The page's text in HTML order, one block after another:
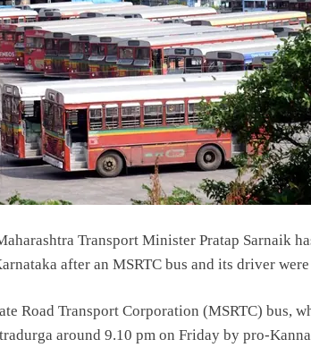
Transport Minister Pratap Sarnaik
after an MSRTC bus and its driver
Road Transport Corporation (MSRTC) bus,
around 9.10 pm on Friday by pro-